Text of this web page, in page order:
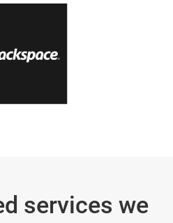
services we